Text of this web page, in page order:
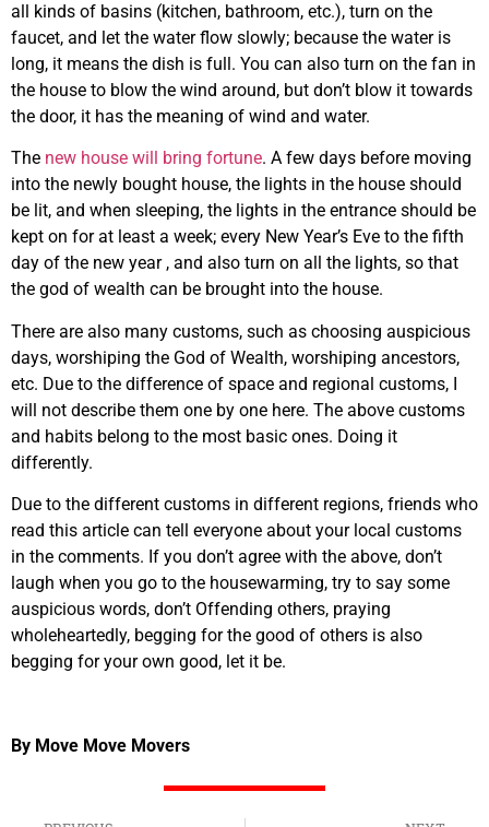
all kinds of basins (kitchen, bathroom, etc.), turn on the
faucet, and let the water flow slowly; because the water is
long, it means the dish is full. You can also turn on the fan in
the house to blow the wind around, but don’t blow it towards
the door, it has the meaning of wind and water.
The new house will bring fortune. A few days before moving
into the newly bought house, the lights in the house should
be lit, and when sleeping, the lights in the entrance should be
kept on for at least a week; every New Year’s Eve to the fifth
day of the new year , and also turn on all the lights, so that
the god of wealth can be brought into the house.
There are also many customs, such as choosing auspicious
days, worshiping the God of Wealth, worshiping ancestors,
etc. Due to the difference of space and regional customs, I
will not describe them one by one here. The above customs
and habits belong to the most basic ones. Doing it
differently.
Due to the different customs in different regions, friends who
read this article can tell everyone about your local customs
in the comments. If you don’t agree with the above, don’t
laugh when you go to the housewarming, try to say some
auspicious words, don’t Offending others, praying
wholeheartedly, begging for the good of others is also
begging for your own good, let it be.
By Move Move Movers